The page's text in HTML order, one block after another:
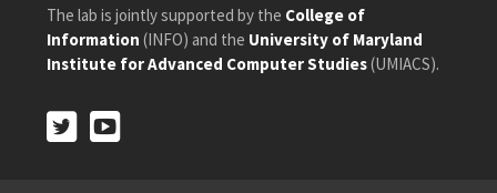
The lab is jointly supported by the College of
Information (INFO) and the University of Maryland
Institute for Advanced Computer Studies(UMIACS).
Twitter
Twitter